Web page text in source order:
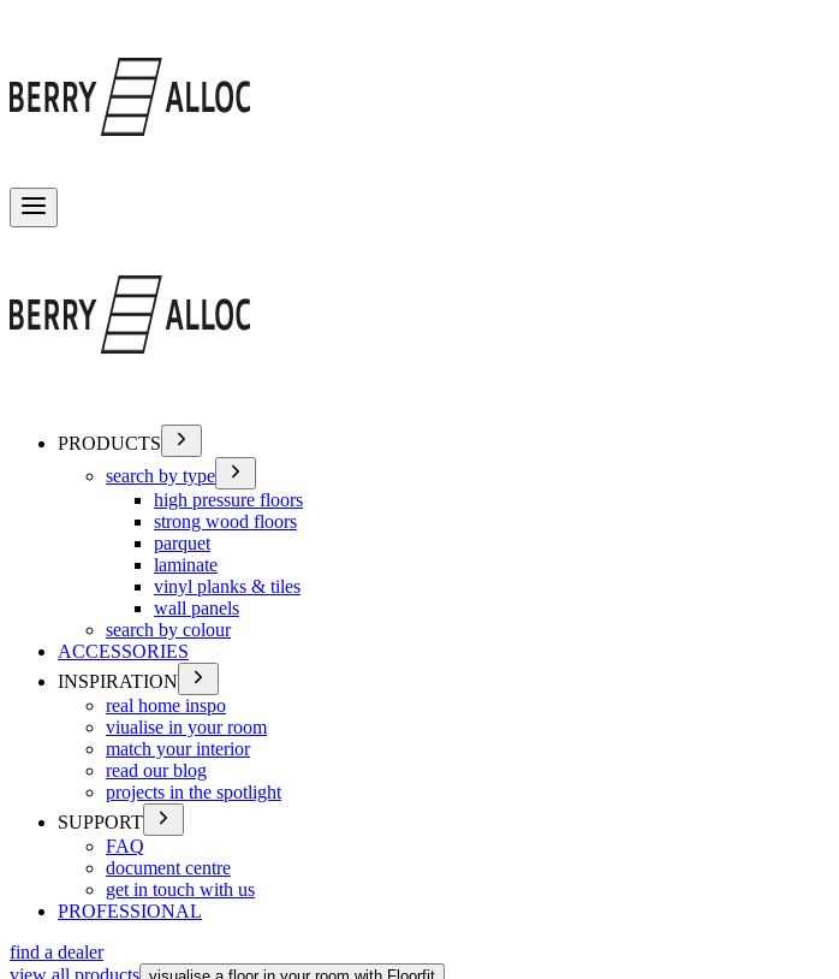
PRODUCTS
search by type
high pressure floors
strong wood floors
parquet
laminate
vinyl planks & tiles
wall panels
search by colour
ACCESSORIES
INSPIRATION
real home inspo
viualise in your room
match your interior
read our blog
projects in the spotlight
SUPPORT
FAQ
document centre
get in touch with us
PROFESSIONAL
find a dealer
view all products